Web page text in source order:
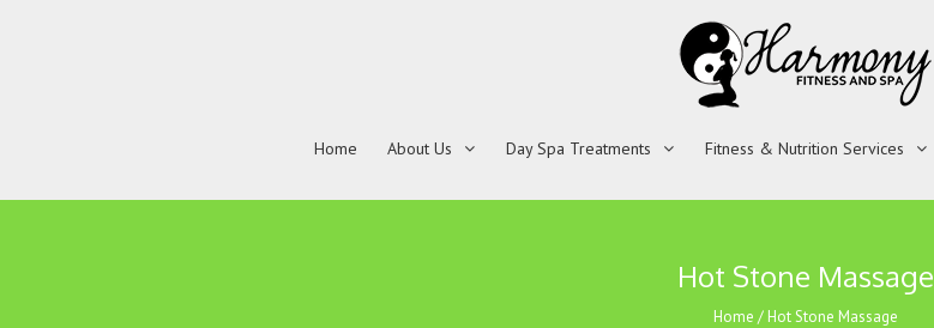
Home About Us Day Spa Treatments Fitness & Nutrition Services
Hot Stone Massage
Home / Hot Stone Massage